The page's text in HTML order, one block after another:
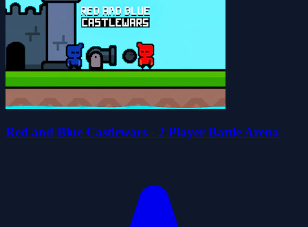
Red and Blue Castlewars - 2 Player Battle Arena